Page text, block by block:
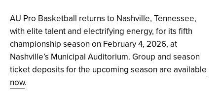
AU Pro Basketball returns to Nashville, Tennessee,
with elite talent and electrifying energy, for its fifth
championship season on February 4, 2026, at
Nashville’s Municipal Auditorium. Group and season
ticket deposits for the upcoming season are available
now.